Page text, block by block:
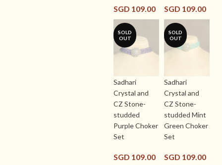
SGD 109.00 SGD 109.00
SOLD
OUT
Sadhari
Crystal and
CZ Stone-
studded
Purple Choker
Set
SGD 109.00
SOLD
OUT
Sadhari
Crystal and
CZ Stone-
studded Mint
Green Choker
Set
SGD 109.00